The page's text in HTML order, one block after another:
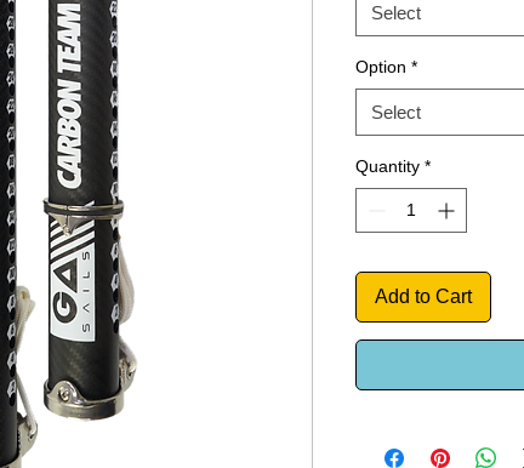
Select
Option *
Select
Quantity *
Add to Cart